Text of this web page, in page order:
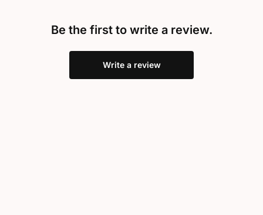
Be the first to write a review.
Write a review